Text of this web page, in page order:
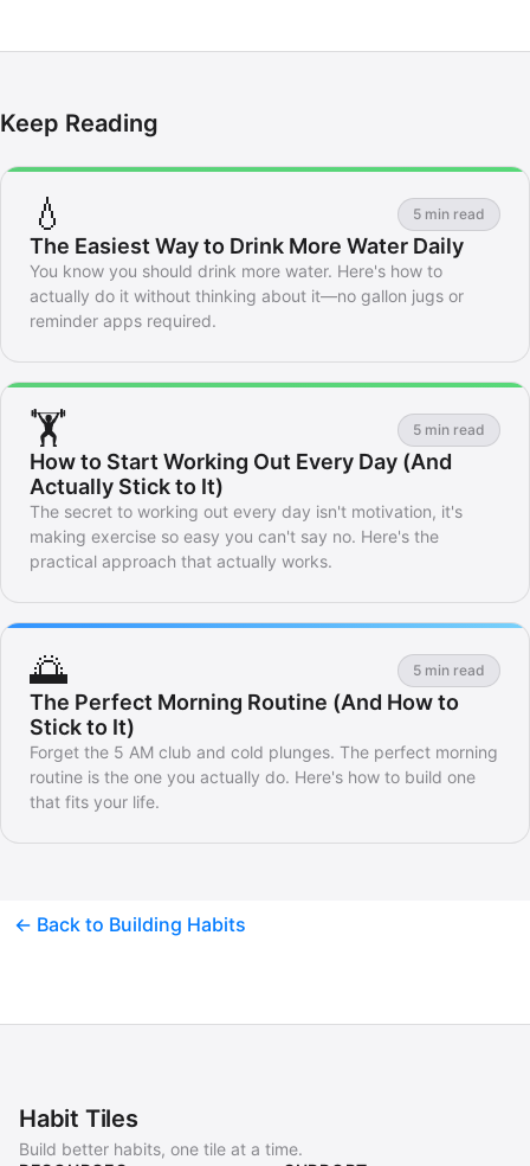
Keep Reading
💧 5 min read
The Easiest Way to Drink More Water Daily
You know you should drink more water. Here's how to
actually do it without thinking about it—no gallon jugs or
reminder apps required.
🏋️ 5 min read
How to Start Working Out Every Day (And
Actually Stick to It)
The secret to working out every day isn't motivation, it's
making exercise so easy you can't say no. Here's the
practical approach that actually works.
🌅 5 min read
The Perfect Morning Routine (And How to
Stick to It)
Forget the 5 AM club and cold plunges. The perfect morning
routine is the one you actually do. Here's how to build one
that fits your life.
← Back to Building Habits
Habit Tiles
Build better habits, one tile at a time.